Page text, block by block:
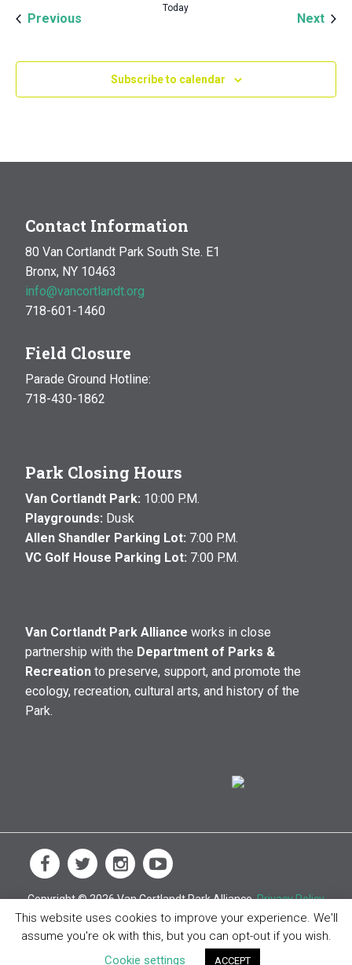
Previous
Today
Next
Subscribe to calendar
Contact Information
80 Van Cortlandt Park South Ste. E1
Bronx, NY 10463
info@vancortlandt.org
718-601-1460
Field Closure
Parade Ground Hotline:
718-430-1862
Park Closing Hours
Van Cortlandt Park: 10:00 P.M.
Playgrounds: Dusk
Allen Shandler Parking Lot: 7:00 P.M.
VC Golf House Parking Lot: 7:00 P.M.
Van Cortlandt Park Alliance works in close
partnership with the Department of Parks &
Recreation to preserve, support, and promote the
ecology, recreation, cultural arts, and history of the
Park.
Copyright © 2026 Van Cortlandt Park Alliance.Privacy Policy
This website uses cookies to improve your experience. We'll
assume you're ok with this, but you can opt-out if you wish.
Cookie settings
ACCEPT